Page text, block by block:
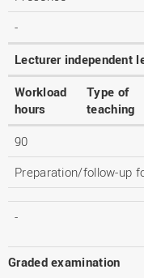
-
Lecturer independent
Workload
hours
Type of
teaching
90
Preparation/follow-up
-
Graded examination